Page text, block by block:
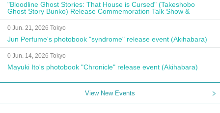
"Bloodline Ghost Stories: That House is Cursed" (Takeshobo
Ghost Story Bunko) Release Commemoration Talk Show &
Autograph Session
0 Jun. 21, 2026 Tokyo
Jun Perfume's photobook "syndrome" release event (Akihabara)
0 Jun. 14, 2026 Tokyo
Mayuki Ito's photobook "Chronicle" release event (Akihabara)
View New Events